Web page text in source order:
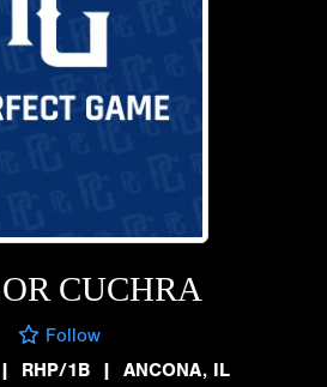
CUCHRA
Follow
| RHP/1B | ANCONA, IL